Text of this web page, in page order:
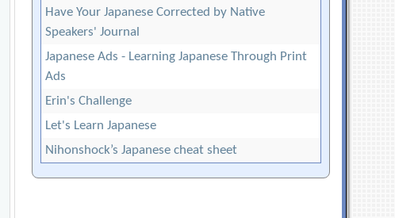
Have Your Japanese Corrected by Native
Speakers' Journal
Japanese Ads - Learning Japanese Through Print
Ads
Erin's Challenge
Let's Learn Japanese
Nihonshock’s Japanese cheat sheet